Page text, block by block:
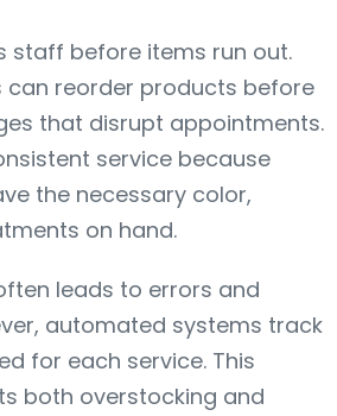
staff before items run out.
can reorder products before
that disrupt appointments.
service because
the necessary color,
on hand.
leads to errors and
automated systems track
for each service. This
both overstocking and